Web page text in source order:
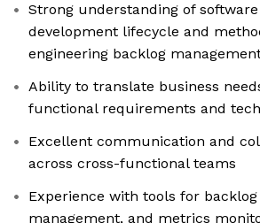
Strong understanding of
development lifecycle and
engineering backlog
Ability to translate business
functional requirements and
Excellent communication and
across cross-functional teams
Experience with tools for
management, and metrics